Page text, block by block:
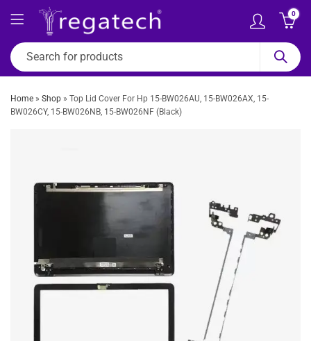
0
Home » Shop » Top Lid Cover For Hp 15-BW026AU, 15-BW026AX, 15-
BW026CY, 15-BW026NB, 15-BW026NF (Black)